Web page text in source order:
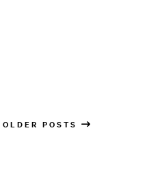
OLDER POSTS